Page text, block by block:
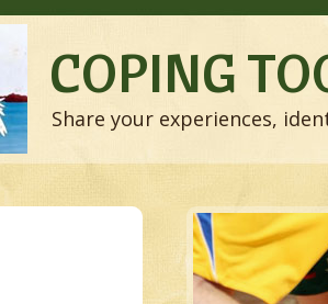
COPING
Share your experiences,